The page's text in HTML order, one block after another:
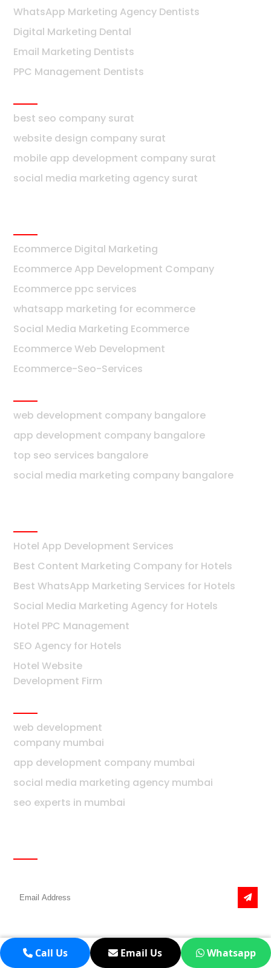
WhatsApp Marketing Agency Dentists
Digital Marketing Dental
Email Marketing Dentists
PPC Management Dentists
best seo company surat
website design company surat
mobile app development company surat
social media marketing agency surat
Ecommerce Digital Marketing
Ecommerce App Development Company
Ecommerce ppc services
whatsapp marketing for ecommerce
Social Media Marketing Ecommerce
Ecommerce Web Development
Ecommerce-Seo-Services
web development company bangalore
app development company bangalore
top seo services bangalore
social media marketing company bangalore
Hotel App Development Services
Best Content Marketing Company for Hotels
Best WhatsApp Marketing Services for Hotels
Social Media Marketing Agency for Hotels
Hotel PPC Management
SEO Agency for Hotels
Hotel Website
Development Firm
web development
company mumbai
app development company mumbai
social media marketing agency mumbai
seo experts in mumbai
Call Us Email Us Whatsapp